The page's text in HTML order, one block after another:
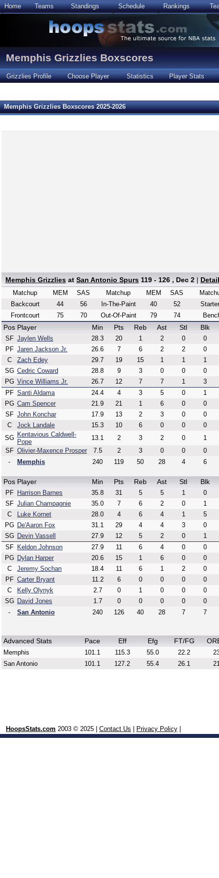
Home Teams Standings Schedule Rankings
Memphis Grizzlies Boxscores
Grizzlies Profile Choose Player Statistics Player Stats
Memphis Grizzlies Boxscores 2025-2026
Memphis Grizzlies at San Antonio Spurs 119 - 126 , Dec 2 |
Matchup MEM
SAS
Backcourt
44
56
Frontcourt
75 70
Matchup MEM
SAS
In-The-Paint
40
52
Out-Of-Paint
79 74
Pos Player Min Pts Reb Ast Stl Blk
SF Jaylen Wells 28.3 20 1 2 0
0
PF Jaren Jackson Jr. 26.6 7 6 2 2
0
C
Zach Edey 29.7 19 15 1 1
1
SG Cedric Coward 28.8 9 3 0 0
0
PG Vince Williams Jr. 26.7 12 7 7 1
3
PF Santi Aldama 24.4 4 3 5 0
1
PG Cam Spencer 21.9 21 1 6 0
0
SF John Konchar 17.9 13 2 3 0
0
C
Jock Landale 15.3 10 6 0 0
0
SG Kentavious Caldwell-
Pope
13.1 2 3 2 0
1
SF Olivier-Maxence Prosper 7.5 2 3 0 0
0
-
Memphis 240 119 50 28 4 6
Pos Player Min Pts Reb Ast Stl Blk
PF Harrison Barnes 35.8 31 5 5 1
0
SF Julian Champagnie 35.0 7 6 2 0
1
C
Luke Kornet 28.0 4 6 4 1
5
PG De'Aaron Fox 31.1 29 4 4 3
0
SG Devin Vassell 27.9 12 5 2 0
1
SF
Keldon Johnson 27.9 11 6 4 0
0
PG Dylan Harper 20.6 15 1 6 0
0
C
Jeremy Sochan 18.4 11 6 1 2
0
PF Carter Bryant 11.2 6 0 0 0
0
C
Kelly Olynyk 2.7 0 1 0 0
0
SG David Jones 1.7 0 0 0 0
0
-
San Antonio 240 126 40 28 7 7
Advanced Stats Pace Eff Efg FT/FG
Memphis 101.1 115.3 55.0 22.2
San Antonio
101.1 127.2 55.4 26.1
HoopsStats.com 2003 © 2025 | Contact Us Privacy Policy